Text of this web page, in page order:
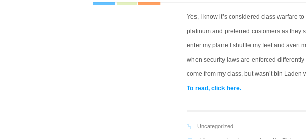
Yes, I know it’s considered class warfare
platinum and preferred customers as they
enter my plane I shuffle my feet and avert
when security laws are enforced
come from my class, but wasn’t bin Laden
To read, click here.
Uncategorized